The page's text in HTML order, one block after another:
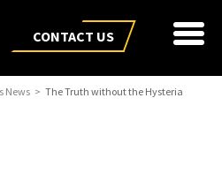
CONTACT US
News The Truth without the Hysteria